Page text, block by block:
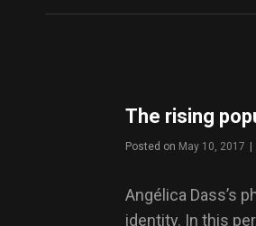
The rising
Posted on May 10, 2017
Angélica Dass’s
identity. In this